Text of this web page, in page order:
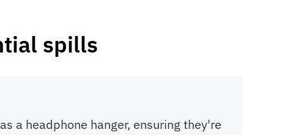
spills
a headphone hanger, ensuring they're